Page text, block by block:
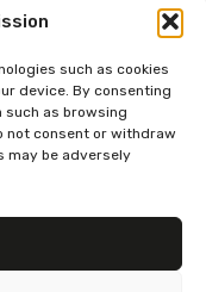
such as cookies
device. By consenting
such as browsing
not consent or withdraw
may be adversely